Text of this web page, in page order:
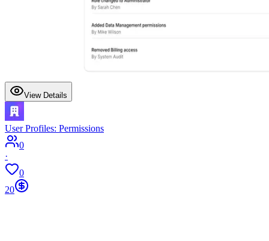
View Details
User Profiles: Permissions
0
·
0
20